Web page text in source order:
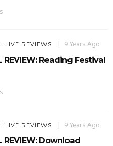
LIVE REVIEWS 9 Years Ago
REVIEW: Reading Festival
LIVE REVIEWS 9 Years Ago
REVIEW: Download